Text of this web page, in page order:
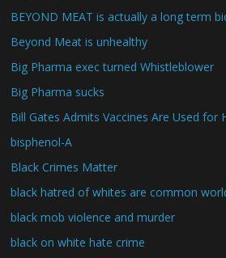
BEYOND MEAT is actually a long term
Beyond Meat is unhealthy
Big Pharma exec turned Whistleblower
Big Pharma sucks
Bill Gates Admits Vaccines Are Used for
bisphenol-A
Black Crimes Matter
black hatred of whites are common
black mob violence and murder
black on white hate crime